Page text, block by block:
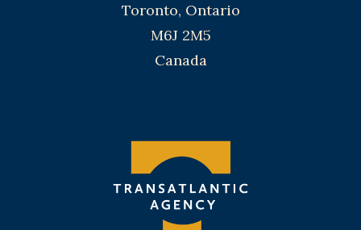
Toronto, Ontario
M6J 2M5
Canada